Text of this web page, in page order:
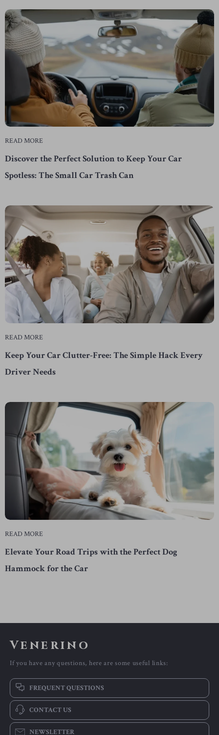
READ MORE
Discover the Perfect Solution to Keep Your Car
Spotless: The Small Car Trash Can
READ MORE
Keep Your Car Clutter-Free: The Simple Hack Every
Driver Needs
READ MORE
Elevate Your Road Trips with the Perfect Dog
Hammock for the Car
Venerino
If you have any questions, here are some useful links:
FREQUENT QUESTIONS
CONTACT US
NEWSLETTER